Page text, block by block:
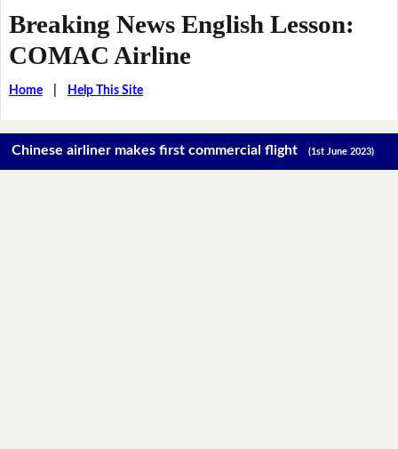
Breaking News English Lesson:
COMAC Airline
Home| Help This Site
Chinese airliner makes first commercial flight(1st June 2023)